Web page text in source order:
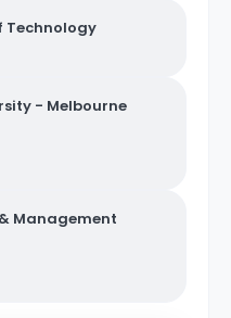
Technology
- Melbourne
Management